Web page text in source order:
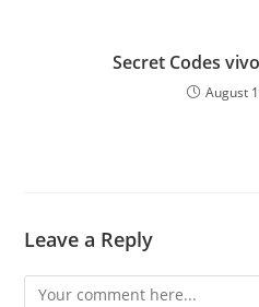
Secret Codes
August
Leave a Reply
Comment